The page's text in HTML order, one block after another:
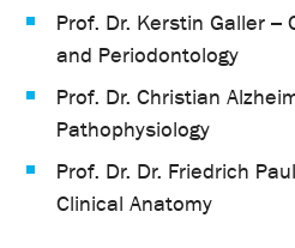
Prof. Dr. Kerstin Galler –
and Periodontology
Prof. Dr. Christian
Pathophysiology
Prof. Dr. Dr. Friedrich
Clinical Anatomy